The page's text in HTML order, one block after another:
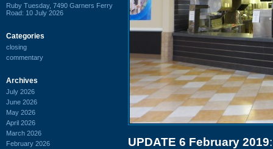
Ruby Tuesday, 7490 Garners Ferry
Road: 10 July 2026
Categories
closing
commentary
Archives
July 2026
June 2026
May 2026
April 2026
March 2026
February 2026
UPDATE 6 February 2019